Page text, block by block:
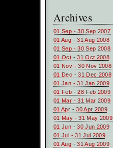
Archives
01 Sep - 30 Sep 2007
01 Aug - 31 Aug 2008
01 Sep - 30 Sep 2008
01 Oct - 31 Oct 2008
01 Nov - 30 Nov 2008
01 Dec - 31 Dec 2008
01 Jan - 31 Jan 2009
01 Feb - 28 Feb 2009
01 Mar - 31 Mar 2009
01 Apr - 30 Apr 2009
01 May - 31 May 2009
01 Jun - 30 Jun 2009
01 Jul - 31 Jul 2009
01 Aug - 31 Aug 2009